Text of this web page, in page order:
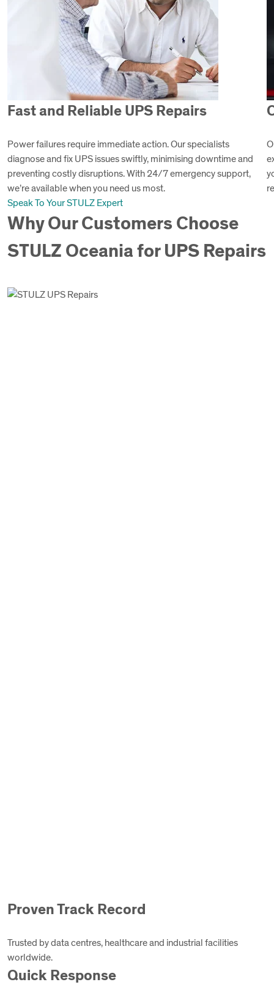
Fast and Reliable UPS Repairs
Power failures require immediate action. Our specialists
diagnose and fix UPS issues swiftly, minimising downtime and
preventing costly disruptions. With 24/7 emergency support,
we’re available when you need us most.
Speak To Your STULZ Expert
Why Our Customers Choose
STULZ Oceania for UPS Repairs
Proven Track Record
Trusted by data centres, healthcare and industrial facilities
worldwide.
Quick Response